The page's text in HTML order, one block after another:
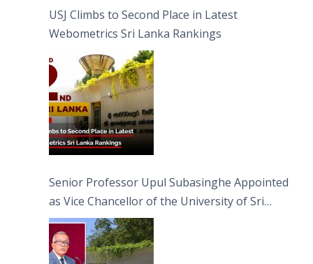
USJ Climbs to Second Place in Latest
Webometrics Sri Lanka Rankings
Senior Professor Upul Subasinghe Appointed
as Vice Chancellor of the University of Sri
Jayewardenepura